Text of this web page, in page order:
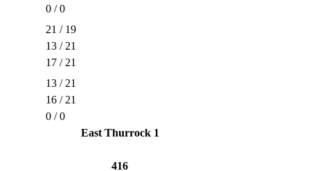
0 / 0
21 / 19
13 / 21
17 / 21
13 / 21
16 / 21
0 / 0
East Thurrock 1
416